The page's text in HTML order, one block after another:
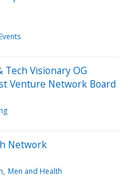
Tech Visionary OG
Venture Network Board
Network
Men and Health